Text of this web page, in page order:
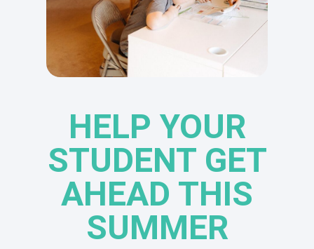
HELP YOUR
STUDENT GET
AHEAD THIS
SUMMER